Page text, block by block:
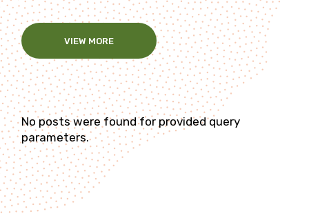
VIEW MORE
No posts were found for provided query
parameters.